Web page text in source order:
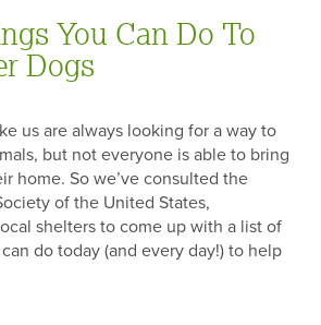
You Can Do To
Dogs
us are always looking for a way to
but not everyone is able to bring
home. So we’ve consulted the
of the United States,
shelters to come up with a list of
do today (and every day!) to help
consent to receive emails from DogWatch,
at any time by using the SafeUnsubscribe®
of every email.